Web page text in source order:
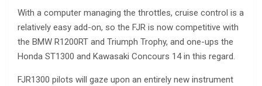
With a computer managing the throttles, cruise control is a
relatively easy add-on, so the FJR is now competitive with
the BMW R1200RT and Triumph Trophy, and one-ups the
Honda ST1300 and Kawasaki Concours 14 in this regard.
FJR1300 pilots will gaze upon an entirely new instrument